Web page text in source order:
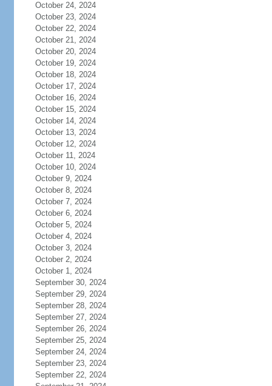
October 24, 2024
October 23, 2024
October 22, 2024
October 21, 2024
October 20, 2024
October 19, 2024
October 18, 2024
October 17, 2024
October 16, 2024
October 15, 2024
October 14, 2024
October 13, 2024
October 12, 2024
October 11, 2024
October 10, 2024
October 9, 2024
October 8, 2024
October 7, 2024
October 6, 2024
October 5, 2024
October 4, 2024
October 3, 2024
October 2, 2024
October 1, 2024
September 30, 2024
September 29, 2024
September 28, 2024
September 27, 2024
September 26, 2024
September 25, 2024
September 24, 2024
September 23, 2024
September 22, 2024